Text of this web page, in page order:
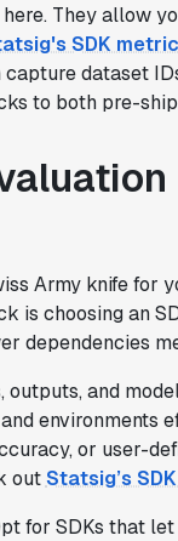
They allow
SDK
dataset
to both pre-
Army knife for
is choosing an
dependencies
and
environments
or user-
outStatsig’s
for SDKs that